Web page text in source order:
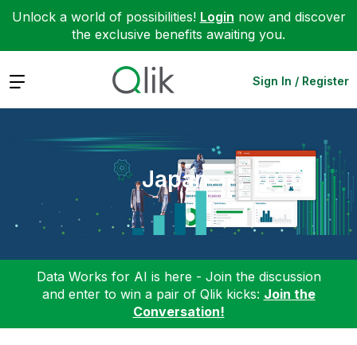
Unlock a world of possibilities! Login now and discover
the exclusive benefits awaiting you.
Expand Sign In / Register
Japan
Data Works for AI is here - Join the discussion
and enter to win a pair of Qlik kicks: Join the
Conversation!